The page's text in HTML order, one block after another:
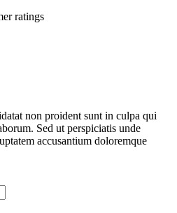
ratings
non proident sunt in culpa qui
Sed ut perspiciatis unde
accusantium doloremque